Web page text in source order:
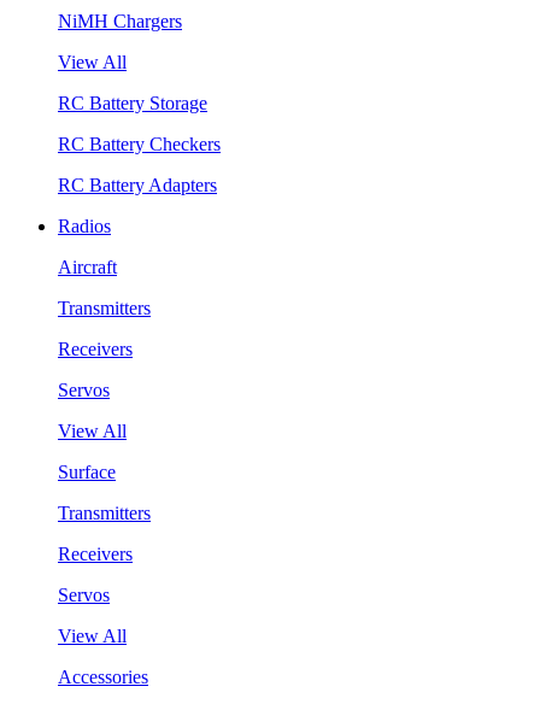
NiMH Chargers
View All
RC Battery Storage
RC Battery Checkers
RC Battery Adapters
Radios
Aircraft
Transmitters
Receivers
Servos
View All
Surface
Transmitters
Receivers
Servos
View All
Accessories